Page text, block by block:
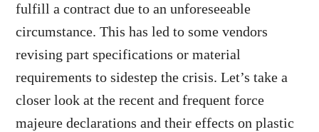
fulfill a contract due to an unforeseeable
circumstance. This has led to some vendors
revising part specifications or material
requirements to sidestep the crisis. Let’s take a
closer look at the recent and frequent force
majeure declarations and their effects on plastic